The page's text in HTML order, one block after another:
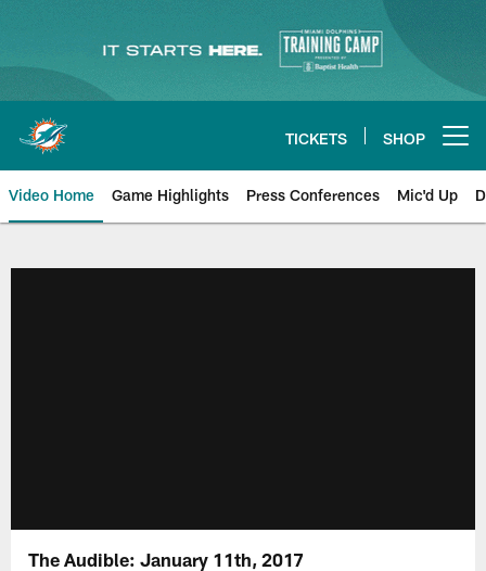
content
TICKETS SHOP
Video Home Game Highlights Press Conferences Mic'd Up
The Audible: January 11th, 2017